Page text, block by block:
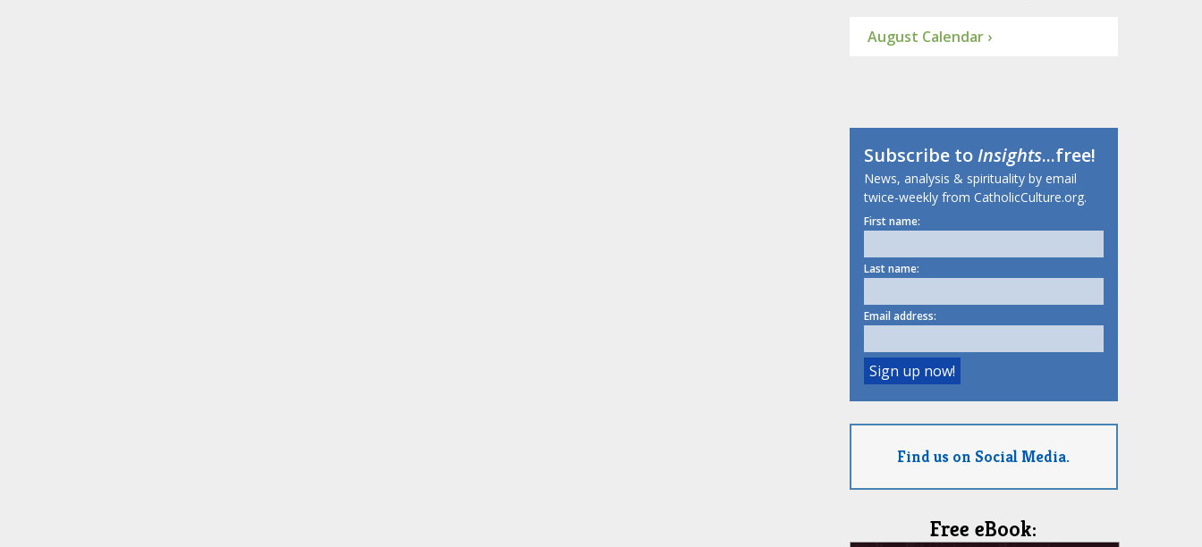
August Calendar ›
Subscribe toInsights...free!
News, analysis & spirituality by email
twice-weekly from CatholicCulture.org.
First name:
Last name:
Email address:
Find us on Social Media.
Free eBook: